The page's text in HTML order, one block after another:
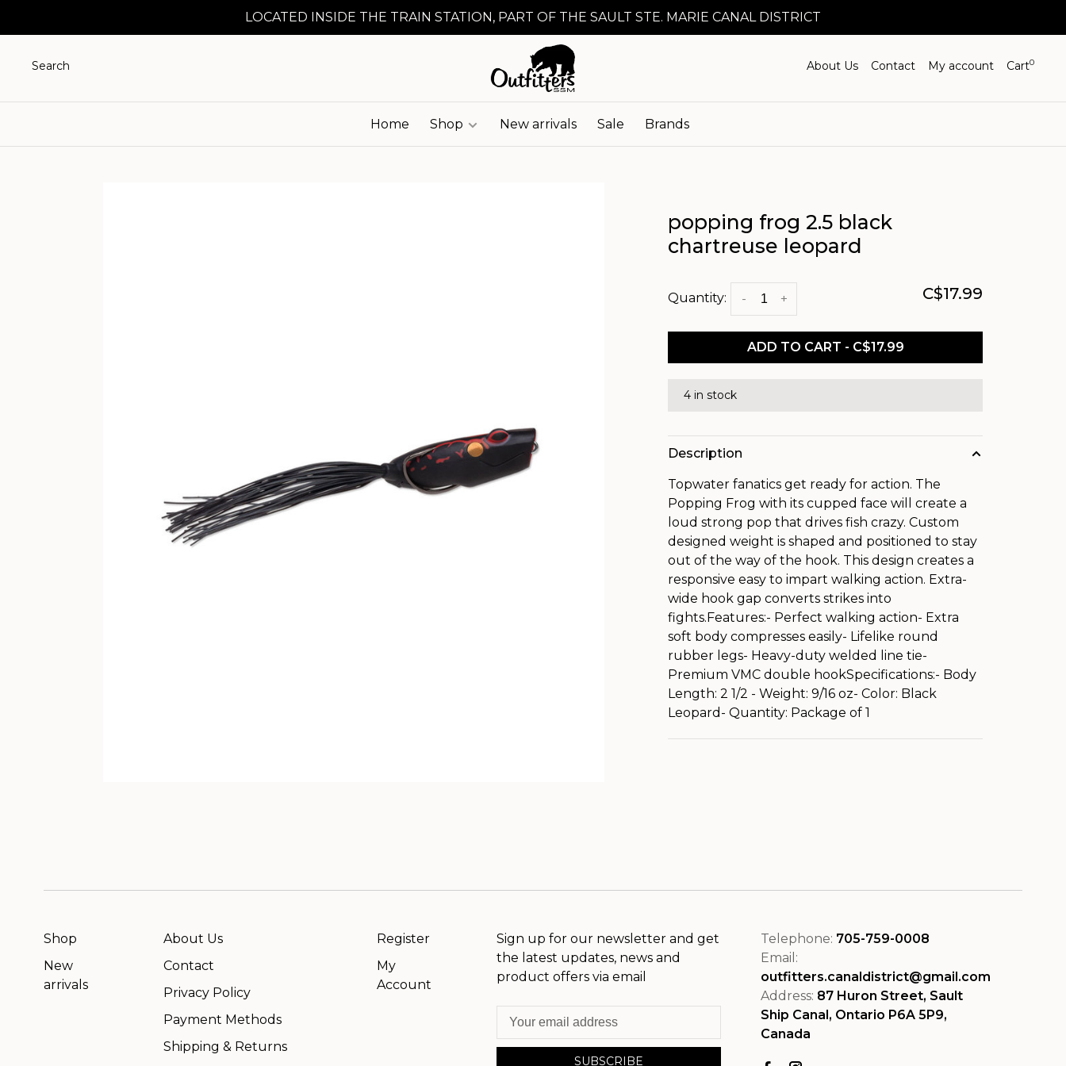
LOCATED INSIDE THE TRAIN STATION, PART OF THE SAULT STE. MARIE CANAL DISTRICT
Search About Us Contact My account Cart0
Home Shop New arrivals Sale Brands
popping frog 2.5 black
chartreuse leopard
Quantity: +
- C$17.99
ADD TO CART - C$17.99
4 in stock
Description
Topwater fanatics get ready for action. The
Popping Frog with its cupped face will create a
loud strong pop that drives fish crazy. Custom
designed weight is shaped and positioned to stay
out of the way of the hook. This design creates a
responsive easy to impart walking action. Extra-
wide hook gap converts strikes into
fights.Features:- Perfect walking action- Extra
soft body compresses easily- Lifelike round
rubber legs- Heavy-duty welded line tie-
Premium VMC double hookSpecifications:- Body
Length: 2 1/2 - Weight: 9/16 oz- Color: Black
Leopard- Quantity: Package of 1
Shop
New
arrivals
About Us
Contact
Privacy Policy
Payment Methods
Shipping & Returns
Register
My
Account
Sign up for our newsletter and get
the latest updates, news and
product offers via email
SUBSCRIBE
Telephone: 705-759-0008
Email:
outfitters.canaldistrict@gmail.com
Address: 87 Huron Street, Sault
Ship Canal, Ontario P6A 5P9,
Canada